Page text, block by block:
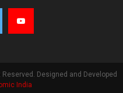
Designed and Developed
India